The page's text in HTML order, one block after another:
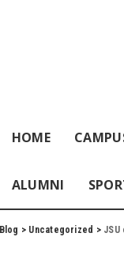
HOME
ALUMNI
Blog > Uncategorized >